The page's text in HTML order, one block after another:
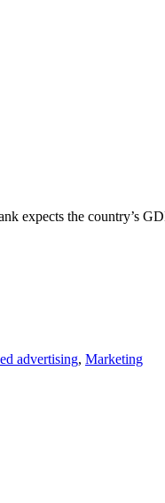
expects the country’s
advertising, Marketing